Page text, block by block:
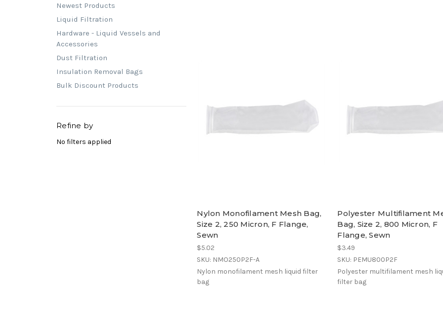
Newest Products
Liquid Filtration
Hardware - Liquid Vessels and
Accessories
Dust Filtration
Insulation Removal Bags
Bulk Discount Products
Refine by
No filters applied
Nylon Monofilament Mesh Bag,
Size 2, 250 Micron, F Flange,
Sewn
$5.02
SKU: NMO250P2F-A
Nylon monofilament mesh liquid filter
bag
Polyester Multifilament
Bag, Size 2, 800 Micron, F
Flange, Sewn
$3.49
SKU: PEMU800P2F
Polyester multifilament mesh
filter bag